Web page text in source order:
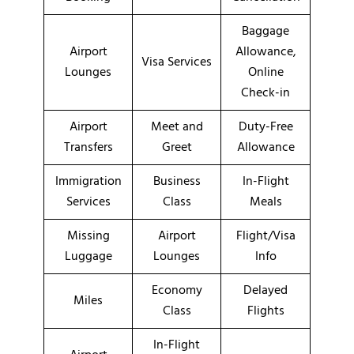
Airport
Lounges
Visa Services
Baggage
Allowance,
Online
Check-in
Airport
Transfers
Meet and
Greet
Duty-Free
Allowance
Immigration
Services
Business
Class
In-Flight
Meals
Missing
Luggage
Airport
Lounges
Flight/Visa
Info
Miles
Economy
Class
Delayed
Flights
In-Flight